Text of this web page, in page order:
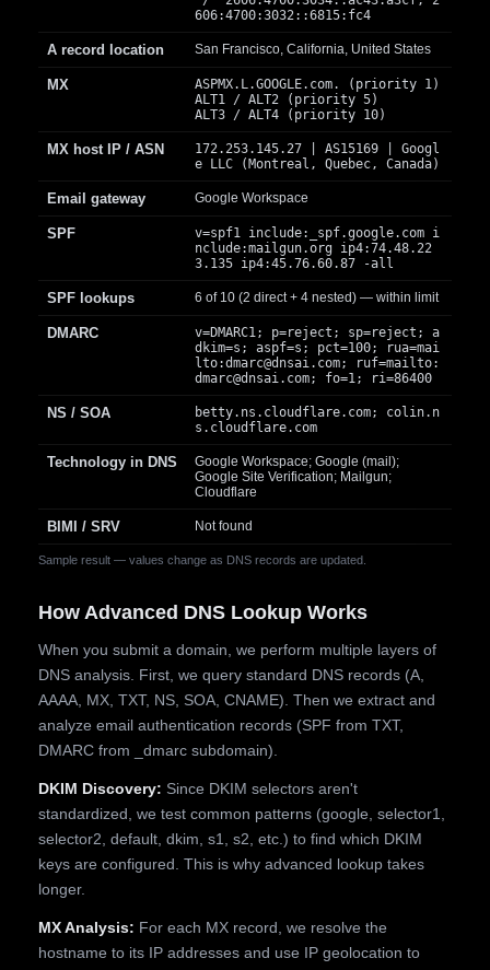
Sample result — values change as DNS records are updated.
606:4700:3032::6815:fc4
A record location San Francisco, California, United States
MX
ASPMX.L.GOOGLE.com. (priority 1)
ALT1 / ALT2 (priority 5)
ALT3 / ALT4 (priority 10)
MX host IP / ASN
172.253.145.27 | AS15169 | Googl
e LLC (Montreal, Quebec, Canada)
Email gateway Google Workspace
SPF
v=spf1 include:_spf.google.com i
nclude:mailgun.org ip4:74.48.22
3.135 ip4:45.76.60.87 -all
SPF lookups 6 of 10 (2 direct + 4 nested) — within limit
DMARC
v=DMARC1; p=reject; sp=reject; a
dkim=s; aspf=s; pct=100; rua=mai
lto:dmarc@dnsai.com; ruf=mailto:
dmarc@dnsai.com; fo=1; ri=86400
NS / SOA
betty.ns.cloudflare.com; colin.n
s.cloudflare.com
Technology in DNS
Google Workspace; Google (mail);
Google Site Verification; Mailgun;
Cloudflare
BIMI / SRV Not found
How Advanced DNS Lookup Works
When you submit a domain, we perform multiple layers of
DNS analysis. First, we query standard DNS records (A,
AAAA, MX, TXT, NS, SOA, CNAME). Then we extract and
analyze email authentication records (SPF from TXT,
DMARC from _dmarc subdomain).
DKIM Discovery: Since DKIM selectors aren't
standardized, we test common patterns (google, selector1,
selector2, default, dkim, s1, s2, etc.) to find which DKIM
keys are configured. This is why advanced lookup takes
longer.
MX Analysis: For each MX record, we resolve the
hostname to its IP addresses and use IP geolocation to